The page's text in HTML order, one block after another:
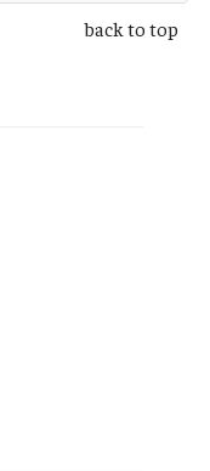
back to top